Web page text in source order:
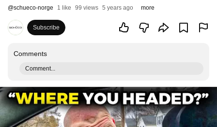
@schueco-norge 1 like 99 views 5 years ago more
Subscribe
Comments
Comment...